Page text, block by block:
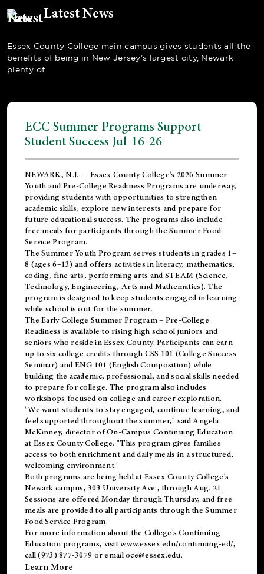
Latest News
Essex County College main campus gives students all the
benefits of being in New Jersey’s largest city, Newark –
plenty of
ECC Summer Programs Support
Student Success Jul-16-26
NEWARK, N.J. — Essex County College's 2026 Summer
Youth and Pre-College Readiness Programs are underway,
providing students with opportunities to strengthen
academic skills, explore new interests and prepare for
future educational success. The programs also include
free meals for participants through the Summer Food
Service Program.
The Summer Youth Program serves students in grades 1–
8 (ages 6–13) and offers activities in literacy, mathematics,
coding, fine arts, performing arts and STEAM (Science,
Technology, Engineering, Arts and Mathematics). The
program is designed to keep students engaged in learning
while school is out for the summer.
TheEarly College Summer Program – Pre-College
Readiness is available to rising high school juniors and
seniors who reside in Essex County. Participants can earn
up to six college credits through CSS 101 (College Success
Seminar) and ENG 101 (English Composition) while
building the academic, professional, and social skills needed
to prepare for college. The program also includes
workshops focused on college and career exploration.
"We want students to stay engaged, continue learning, and
feel supported throughout the summer," said Angela
McKinney, director of On-Campus Continuing Education
at Essex County College. "This program gives families
access to both enrichment and daily meals in a structured,
welcoming environment."
Both programs are being held at Essex County College's
Newark campus, 303 University Ave., through Aug. 21.
Sessions are offered Monday through Thursday, and free
meals are provided to all participants through the Summer
Food Service Program.
For more information about the College's Continuing
Education programs, visitwww.essex.edu/continuing-ed/,
call (973) 877-3079 or emailoce@essex.edu.
Learn More